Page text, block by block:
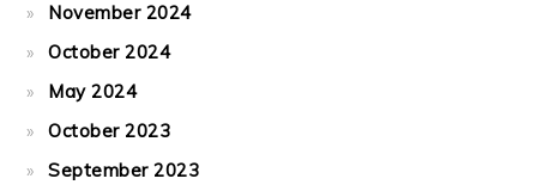
November 2024
October 2024
May 2024
October 2023
September 2023